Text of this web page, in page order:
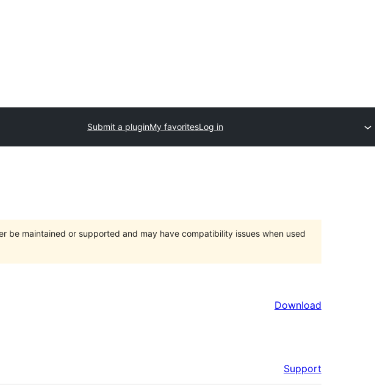
Submit a pluginMy favoritesLog in
be maintained or supported and may have compatibility issues when used
Download
Support